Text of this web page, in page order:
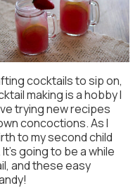
cocktails to sip on,
making is a hobby I
trying new recipes
concoctions. As I
to my second child
going to be a while
and these easy